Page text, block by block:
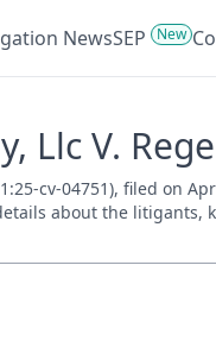
NewsSEP New
V.
cv-04751), filed
about the litigants,